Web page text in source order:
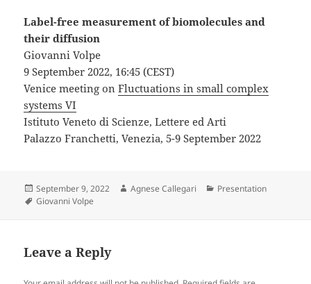
Label-free measurement of biomolecules and
their diffusion
Giovanni Volpe
9 September 2022, 16:45 (CEST)
Venice meeting onFluctuations in small complex
systems VI
Istituto Veneto di Scienze, Lettere ed Arti
Palazzo Franchetti, Venezia, 5-9 September 2022
Posted
on
September 9, 2022 Author
Agnese Callegari Categories
Presentation
Tags
Giovanni Volpe
Leave a Reply